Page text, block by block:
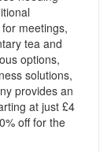
meetings,
tea and
options,
solutions,
provides an
at just £4
off for the